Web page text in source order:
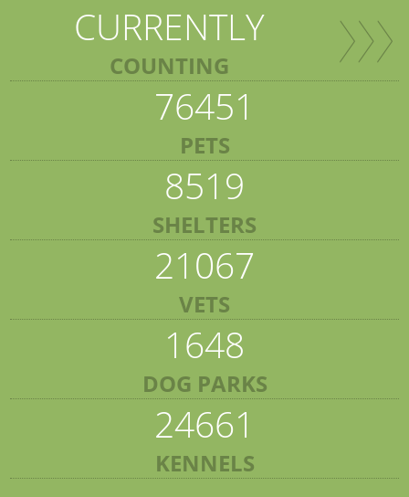
CURRENTLY
COUNTING
76451
PETS
8519
SHELTERS
21067
VETS
1648
DOG PARKS
24661
KENNELS